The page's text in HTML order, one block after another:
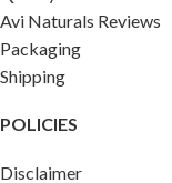
Avi Naturals Reviews
Packaging
Shipping
POLICIES
Disclaimer